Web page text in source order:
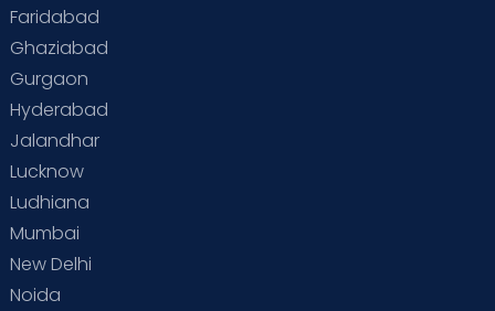
Vaccination
Faridabad
Ghaziabad
Gurgaon
Hyderabad
Jalandhar
Lucknow
Ludhiana
Mumbai
New Delhi
Noida